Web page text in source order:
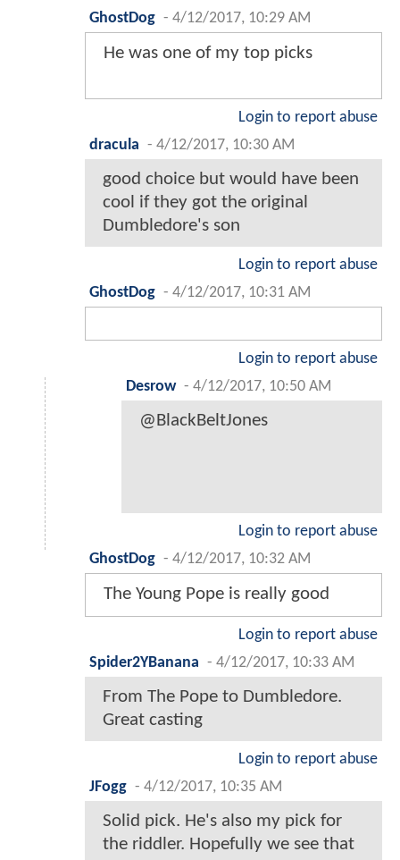
GhostDog - 4/12/2017, 10:29 AM
He was one of my top picks
Login to report abuse
dracula - 4/12/2017, 10:30 AM
good choice but would have been
cool if they got the original
Dumbledore's son
Login to report abuse
GhostDog - 4/12/2017, 10:31 AM
Login to report abuse
Desrow - 4/12/2017, 10:50 AM
@BlackBeltJones
Login to report abuse
GhostDog - 4/12/2017, 10:32 AM
The Young Pope is really good
Login to report abuse
Spider2YBanana - 4/12/2017, 10:33 AM
From The Pope to Dumbledore.
Great casting
Login to report abuse
JFogg - 4/12/2017, 10:35 AM
Solid pick. He's also my pick for
the riddler. Hopefully we see that